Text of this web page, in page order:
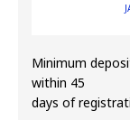
Minimum
within 45
days of